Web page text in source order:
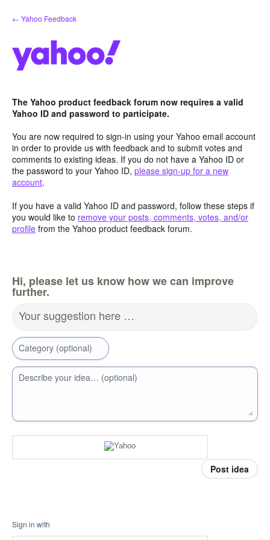
Skip
to
← Yahoo Feedback
The Yahoo product feedback forum now requires a valid
Yahoo ID and password to participate.
You are now required to sign-in using your Yahoo email account
in order to provide us with feedback and to submit votes and
comments to existing ideas. If you do not have a Yahoo ID or
the password to your Yahoo ID, please sign-up for a new
account.
If you have a valid Yahoo ID and password, follow these steps if
you would like to remove your posts, comments, votes, and/or
profile from the Yahoo product feedback forum.
Hi, please let us know how we can improve
further.
Your suggestion here …
Category (optional)
Describe your idea… (optional)
Post idea
Sign in with